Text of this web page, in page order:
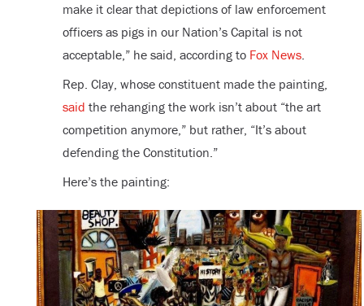
make it clear that depictions of law enforcement
officers as pigs in our Nation’s Capital is not
acceptable,” he said, according to Fox News.
Rep. Clay, whose constituent made the painting,
said the rehanging the work isn’t about “the art
competition anymore,” but rather, “It’s about
defending the Constitution.”
Here’s the painting: